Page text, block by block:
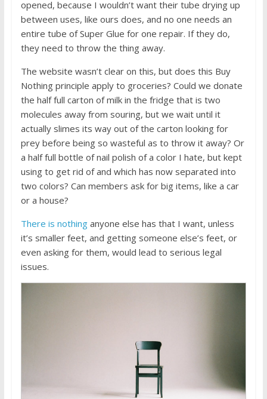
opened, because I wouldn’t want their tube drying up
between uses, like ours does, and no one needs an
entire tube of Super Glue for one repair. If they do,
they need to throw the thing away.
The website wasn’t clear on this, but does this Buy
Nothing principle apply to groceries? Could we donate
the half full carton of milk in the fridge that is two
molecules away from souring, but we wait until it
actually slimes its way out of the carton looking for
prey before being so wasteful as to throw it away? Or
a half full bottle of nail polish of a color I hate, but kept
using to get rid of and which has now separated into
two colors? Can members ask for big items, like a car
or a house?
There is nothinganyone else has that I want, unless
it’s smaller feet, and getting someone else’s feet, or
even asking for them, would lead to serious legal
issues.